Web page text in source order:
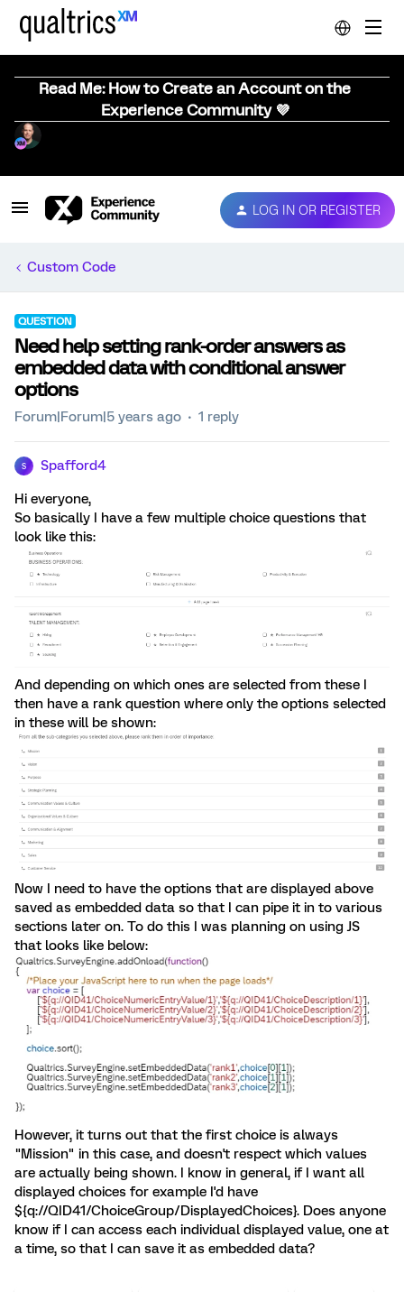
Read Me: How to Create an Account on the
Experience Community 💜
LOG IN OR REGISTER
Custom Code
QUESTION
Need help setting rank-order answers as
embedded data with conditional answer
options
Forum|Forum|5 years ago 1 reply
S Spafford4
Hi everyone,
So basically I have a few multiple choice questions that
look like this:
And depending on which ones are selected from these I
then have a rank question where only the options selected
in these will be shown:
Now I need to have the options that are displayed above
saved as embedded data so that I can pipe it in to various
sections later on. To do this I was planning on using JS
that looks like below:
However, it turns out that the first choice is always
"Mission" in this case, and doesn't respect which values
are actually being shown. I know in general, if I want all
displayed choices for example I'd have
${q://QID41/ChoiceGroup/DisplayedChoices}. Does anyone
know if I can access each individual displayed value, one at
a time, so that I can save it as embedded data?